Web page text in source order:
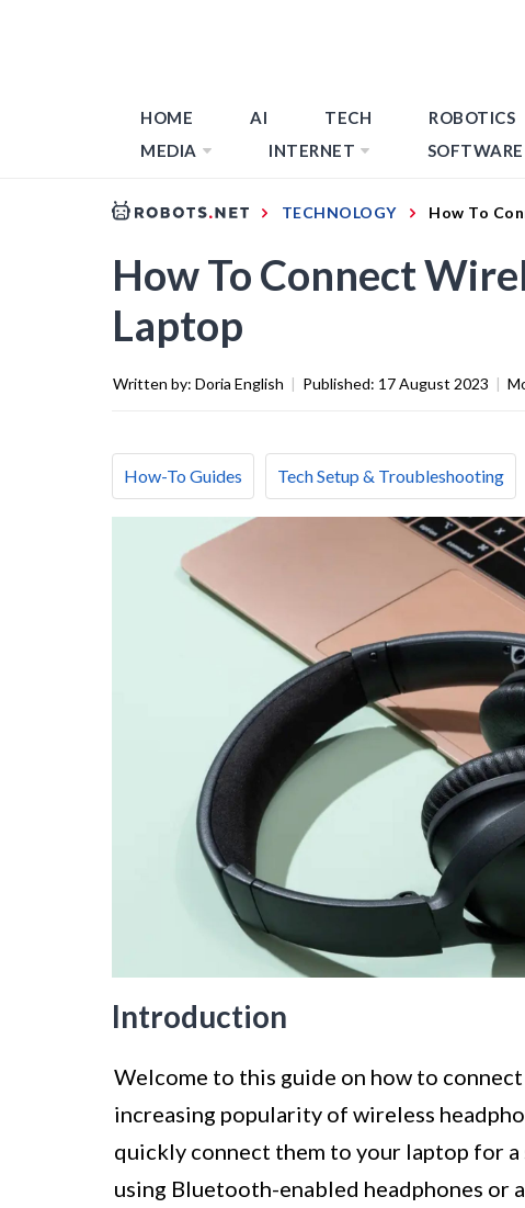
HOME AI TECH ROBOTICS
MEDIA
INTERNET SOFTWARE
TECHNOLOGY How To
How To Connect
Laptop
Written by: Doria English | Published: 17 August 2023 |
How-To Guides Tech Setup & Troubleshooting
Introduction
Welcome to this guide on how to
increasing popularity of wireless
quickly connect them to your laptop for a
using Bluetooth-enabled headphones or